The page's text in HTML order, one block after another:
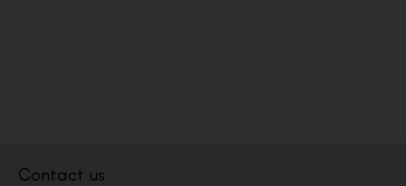
Contact us